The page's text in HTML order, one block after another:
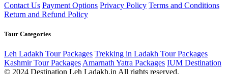
Contact Us Payment Options Privacy Policy Terms and Conditions
Return and Refund Policy
Tour Categories
Leh Ladakh Tour Packages Trekking in Ladakh Tour Packages
Kashmir Tour Packages Amarnath Yatra Packages IUM Destination
© 2024 Destination Leh Ladakh.in All rights reserved.